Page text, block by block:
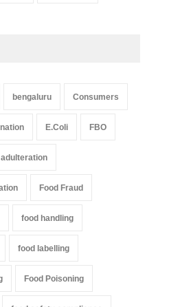
bengaluru Consumers
E.Coli FBO
Food Fraud
food handling
food labelling
Food Poisoning